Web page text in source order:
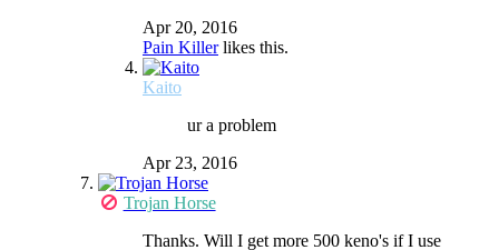
Apr 20, 2016
Pain Killerlikes this.
Kaito
ur a problem
Apr 23, 2016
Trojan Horse
Thanks. Will I get more 500 keno's if I use